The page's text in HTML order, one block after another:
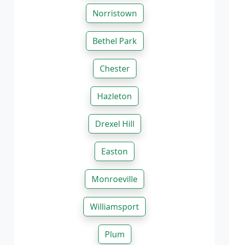
Norristown
Bethel Park
Chester
Hazleton
Drexel Hill
Easton
Monroeville
Williamsport
Plum